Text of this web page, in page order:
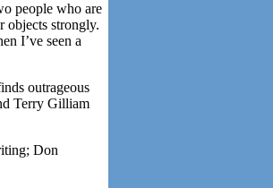
people who are
objects strongly.
I’ve seen a
outrageous
Terry Gilliam
Don